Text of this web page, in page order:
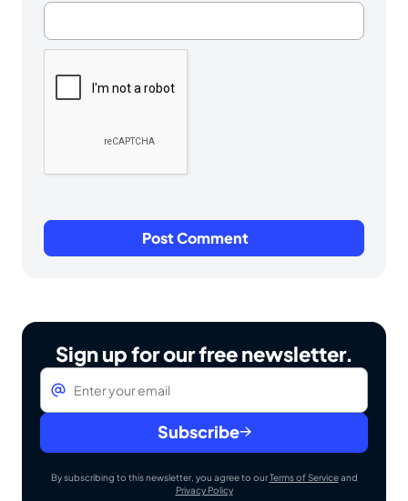
Sign up for our free newsletter.
Email
Subscribe
By subscribing to this newsletter, you agree to ourTerms of Serviceand
Privacy Policy